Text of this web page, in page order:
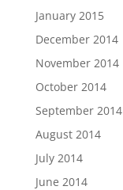
January 2015
December 2014
November 2014
October 2014
September 2014
August 2014
July 2014
June 2014